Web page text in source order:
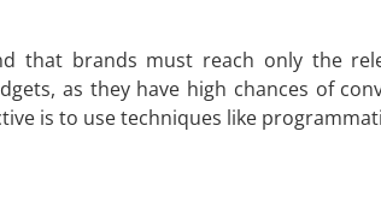
that brands must reach only the
as they have high chances of
is to use techniques like